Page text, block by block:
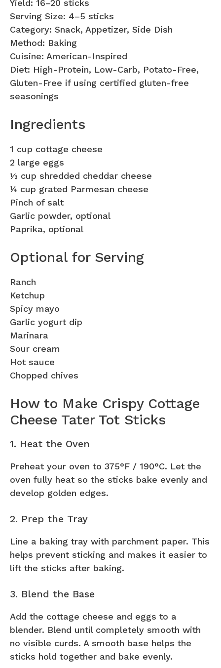
Yield: 16–20 sticks
Serving Size: 4–5 sticks
Category: Snack, Appetizer, Side Dish
Method: Baking
Cuisine: American-Inspired
Diet: High-Protein, Low-Carb, Potato-Free,
Gluten-Free if using certified gluten-free
seasonings
Ingredients
1 cup cottage cheese
2 large eggs
½ cup shredded cheddar cheese
¼ cup grated Parmesan cheese
Pinch of salt
Garlic powder, optional
Paprika, optional
Optional for Serving
Ranch
Ketchup
Spicy mayo
Garlic yogurt dip
Marinara
Sour cream
Hot sauce
Chopped chives
How to Make Crispy Cottage
Cheese Tater Tot Sticks
1. Heat the Oven
Preheat your oven to 375°F / 190°C. Let the
oven fully heat so the sticks bake evenly and
develop golden edges.
2. Prep the Tray
Line a baking tray with parchment paper. This
helps prevent sticking and makes it easier to
lift the sticks after baking.
3. Blend the Base
Add the cottage cheese and eggs to a
blender. Blend until completely smooth with
no visible curds. A smooth base helps the
sticks hold together and bake evenly.